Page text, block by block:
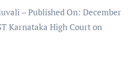
Karnataka High Court on